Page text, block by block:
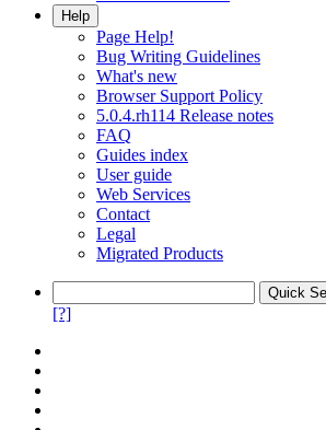
Help
Page Help!
Bug Writing Guidelines
What's new
Browser Support Policy
5.0.4.rh114 Release notes
FAQ
Guides index
User guide
Web Services
Contact
Legal
Migrated Products
[?]